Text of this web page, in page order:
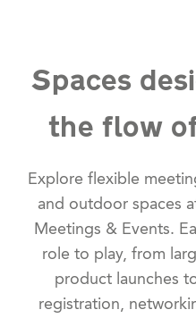
Spaces
the flow
Explore flexible
and outdoor spaces
Meetings & Events.
role to play, from
product launches
registration,